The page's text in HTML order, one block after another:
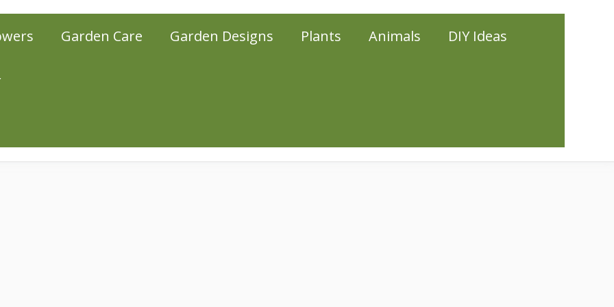
Garden Care Garden Designs Plants Animals DIY Ideas